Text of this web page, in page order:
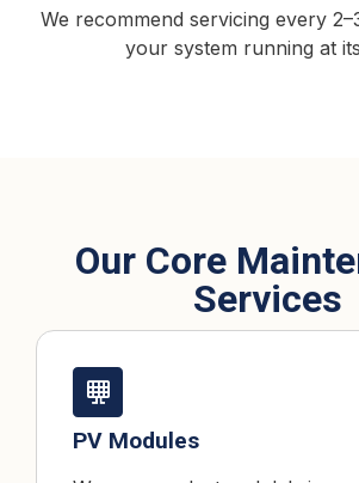
We recommend servicing every
your system running at
Our Core
Services
PV Modules